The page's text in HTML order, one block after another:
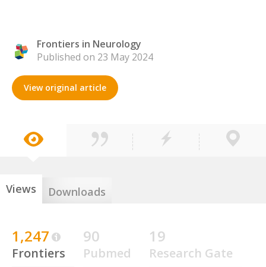
Frontiers in Neurology
Published on 23 May 2024
View original article
Views Downloads
1,247
Frontiers
90
Pubmed
19
Research Gate